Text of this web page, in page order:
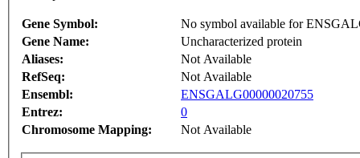
Gene Symbol:
No symbol available for
Gene Name:
Uncharacterized protein
Aliases:
Not Available
RefSeq:
Not Available
Ensembl:
ENSGALG00000020755
Entrez:
0
Chromosome Mapping:
Not Available